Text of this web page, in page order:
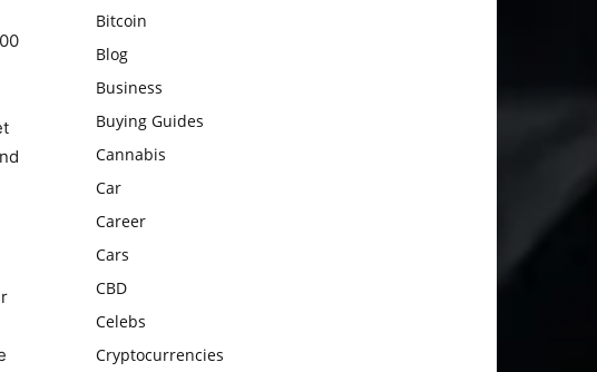
Bitcoin
Blog
Business
Buying Guides
Cannabis
Car
Career
Cars
CBD
Celebs
Cryptocurrencies